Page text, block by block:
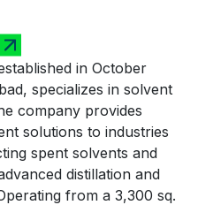
in October
specializes in solvent
company provides
solutions to industries
spent solvents and
distillation and
from a 3,300 sq.